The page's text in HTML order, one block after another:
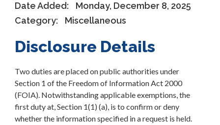
Date Added:
Monday, December 8, 2025
Category:
Miscellaneous
Disclosure Details
Two duties are placed on public authorities under
Section 1 of the Freedom of Information Act 2000
(FOIA). Notwithstanding applicable exemptions, the
first duty at, Section 1(1) (a), is to confirm or deny
whether the information specified in a request is held.